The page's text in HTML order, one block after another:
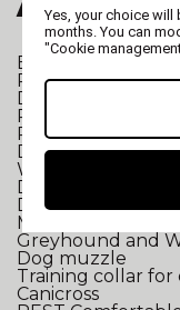
ALSO
BREEDING
Pregnant female
Dog breeding
Puppy breeding
Professional
Dog breed-
WALK
Dog harness
Dog leash
Mastiff and
Greyhound and
Dog muzzle
Training collar for
Canicross
Yes, your choice
months. You can
"Cookie